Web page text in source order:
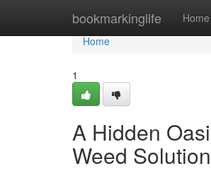
bookmarkinglife Home
Home
Home
1
A Hidden
Weed Solution